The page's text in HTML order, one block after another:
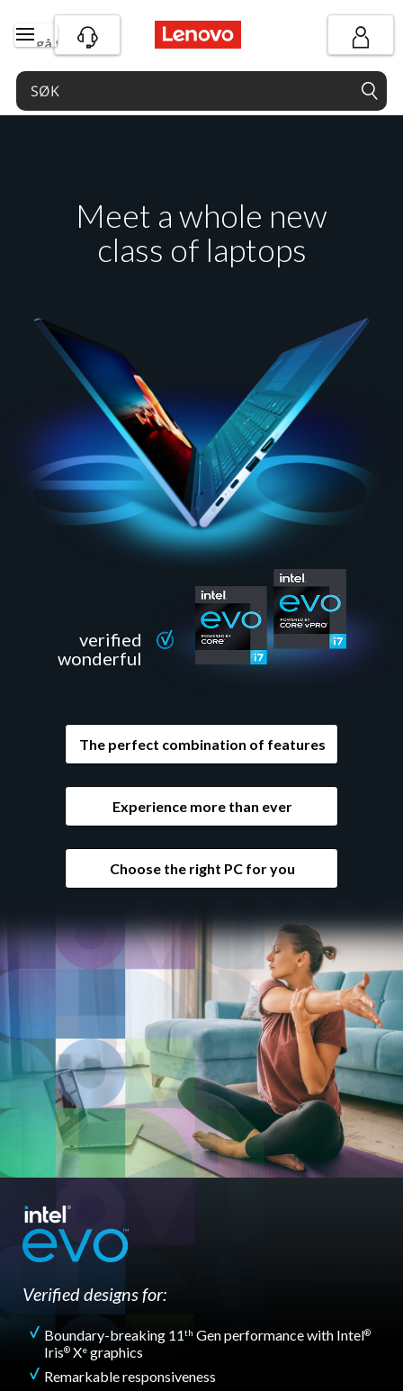
gå til hovedinnhold
Meet a whole new
class of laptops
verified
wonderful
The perfect combination of features
Experience more than ever
Choose the right PC for you
Verified designs for:
Boundary-breaking 11th Gen performance with Intel®
Iris® Xe graphics
Remarkable responsiveness